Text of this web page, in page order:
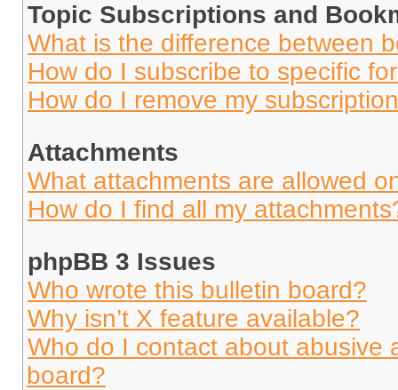
Topic Subscriptions and
What is the difference between
How do I subscribe to specific
How do I remove my
Attachments
What attachments are allowed
How do I find all my
phpBB 3 Issues
Who wrote this bulletin board?
Why isn’t X feature available?
Who do I contact about abusive
board?